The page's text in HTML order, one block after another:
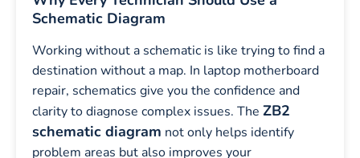
Schematic Diagram
Working without a schematic is like trying to find a
destination without a map. In laptop motherboard
repair, schematics give you the confidence and
clarity to diagnose complex issues. The ZB2
schematic diagram not only helps identify
problem areas but also improves your